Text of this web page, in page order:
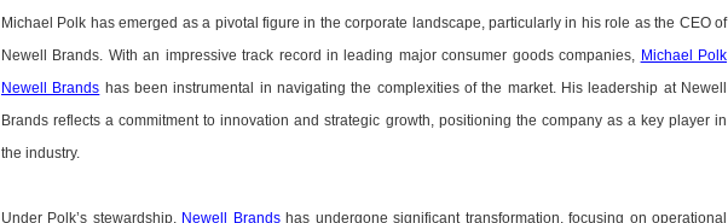
Michael Polk has emerged as a pivotal figure in the corporate landscape, particularly in his role as the CEO of
Newell Brands. With an impressive track record in leading major consumer goods companies, Michael Polk
Newell Brands has been instrumental in navigating the complexities of the market. His leadership at Newell
Brands reflects a commitment to innovation and strategic growth, positioning the company as a key player in
the industry.
Under Polk’s stewardship, Newell Brandshas undergone significant transformation, focusing on operational